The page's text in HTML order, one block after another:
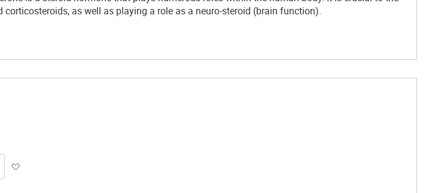
List
as well as playing a role as a neuro-steroid (brain function).